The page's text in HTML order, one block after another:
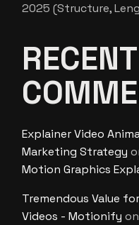
2025 (Structure,
RECENT
Explainer Video
Marketing Strategy
Motion Graphics
Tremendous Value
Videos - Motionify on